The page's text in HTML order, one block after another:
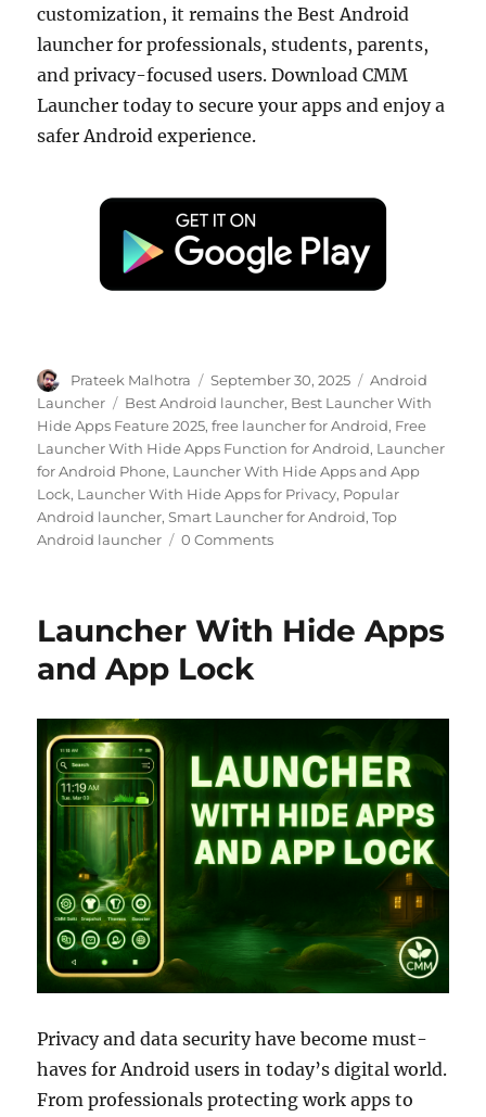
customization, it remains the Best Android
launcher for professionals, students, parents,
and privacy-focused users. Download CMM
Launcher today to secure your apps and enjoy a
safer Android experience.
Author
Prateek Malhotra
Posted
on
September 30, 2025 Categories
Android
Launcher
Tags
Best Android launcher, Best Launcher With
Hide Apps Feature 2025,free launcher for Android, Free
Launcher With Hide Apps Function for Android, Launcher
for Android Phone, Launcher With Hide Apps and App
Lock, Launcher With Hide Apps for Privacy, Popular
Android launcher,Smart Launcher for Android,Top
Android launcher
0 Comments
Launcher With Hide Apps
and App Lock
Privacy and data security have become must-
haves for Android users in today’s digital world.
From professionals protecting work apps to